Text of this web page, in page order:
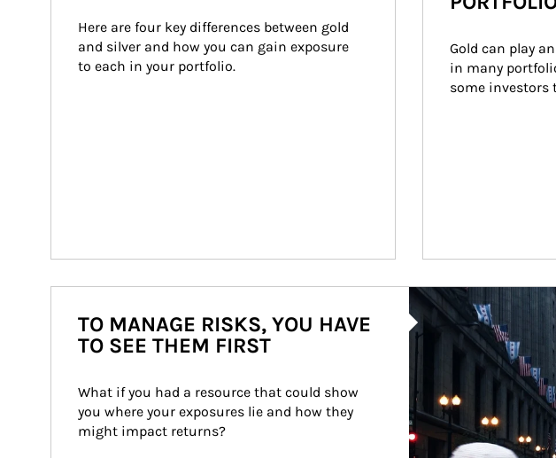
Here are four key differences between gold
and silver and how you can gain exposure
to each in your portfolio.
Gold can play
in many
some investors
Article Image
TO MANAGE RISKS, YOU HAVE
TO SEE THEM FIRST
What if you had a resource that could show
you where your exposures lie and how they
might impact returns?